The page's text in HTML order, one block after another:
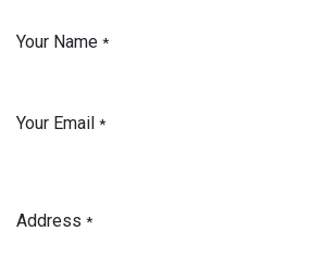
Your Name *
Your Email *
Address *